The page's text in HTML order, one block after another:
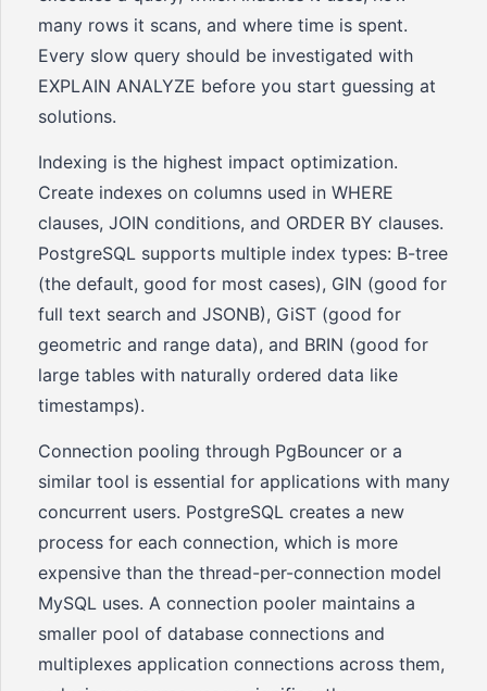
many rows it scans, and where time is spent.
Every slow query should be investigated with
EXPLAIN ANALYZE before you start guessing at
solutions.
Indexing is the highest impact optimization.
Create indexes on columns used in WHERE
clauses, JOIN conditions, and ORDER BY clauses.
PostgreSQL supports multiple index types: B-tree
(the default, good for most cases), GIN (good for
full text search and JSONB), GiST (good for
geometric and range data), and BRIN (good for
large tables with naturally ordered data like
timestamps).
Connection pooling through PgBouncer or a
similar tool is essential for applications with many
concurrent users. PostgreSQL creates a new
process for each connection, which is more
expensive than the thread-per-connection model
MySQL uses. A connection pooler maintains a
smaller pool of database connections and
multiplexes application connections across them,